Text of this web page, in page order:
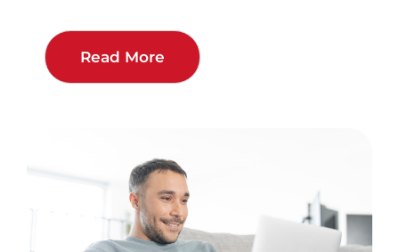
Read More